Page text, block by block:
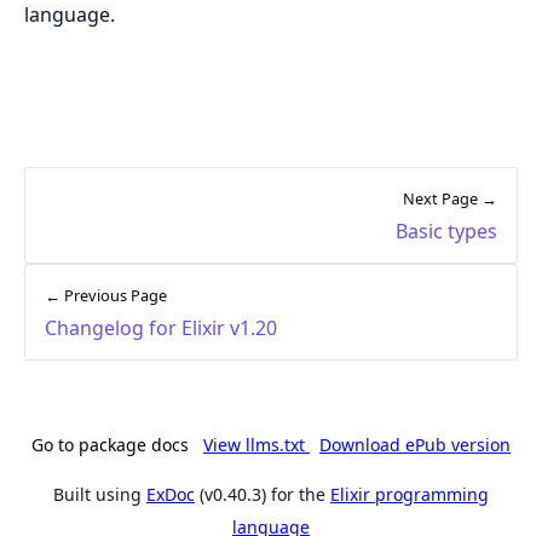
language.
← Previous Page
Changelog for Elixir v1.20
Next Page →
Basic types
Go to package docs View llms.txt Download ePub version
Built using ExDoc (v0.40.3) for the Elixir programming
language